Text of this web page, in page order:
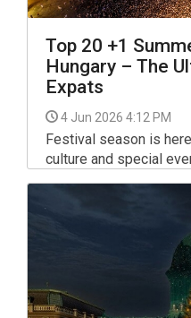
Top 20 +1
Hungary – The
Expats
4 Jun 2026 4:12 PM
Festival season is
culture and special
around Hungary. From
several major